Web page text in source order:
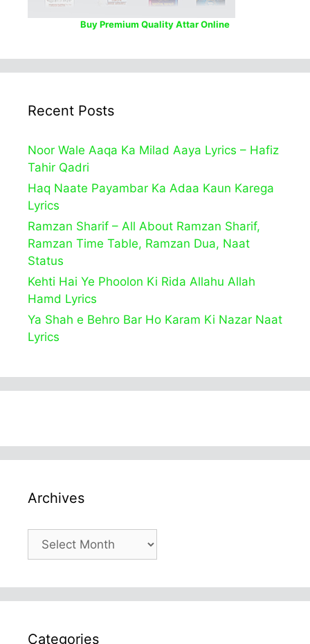
Buy Premium Quality Attar Online
Recent Posts
Noor Wale Aaqa Ka Milad Aaya Lyrics – Hafiz
Tahir Qadri
Haq Naate Payambar Ka Adaa Kaun Karega
Lyrics
Ramzan Sharif – All About Ramzan Sharif,
Ramzan Time Table, Ramzan Dua, Naat
Status
Kehti Hai Ye Phoolon Ki Rida Allahu Allah
Hamd Lyrics
Ya Shah e Behro Bar Ho Karam Ki Nazar Naat
Lyrics
Archives
Archives
Categories